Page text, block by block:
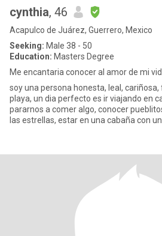
cynthia, 46
Acapulco de Juárez, Guerrero, Mexico
Seeking: Male 38 - 50
Education: Masters Degree
Me encantaria conocer al amor de mi
soy una persona honesta, leal, cariñosa,
playa, un dia perfecto es ir viajando en
pararnos a comer algo, conocer
las estrellas, estar en una cabaña con